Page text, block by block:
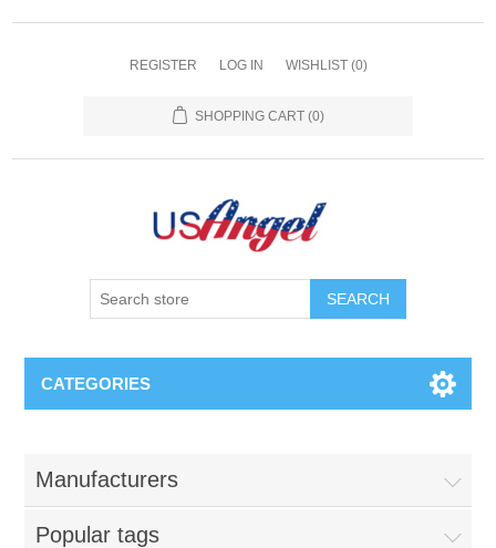
REGISTER LOG IN WISHLIST (0)
SHOPPING CART (0)
SEARCH
CATEGORIES
Manufacturers
Popular tags